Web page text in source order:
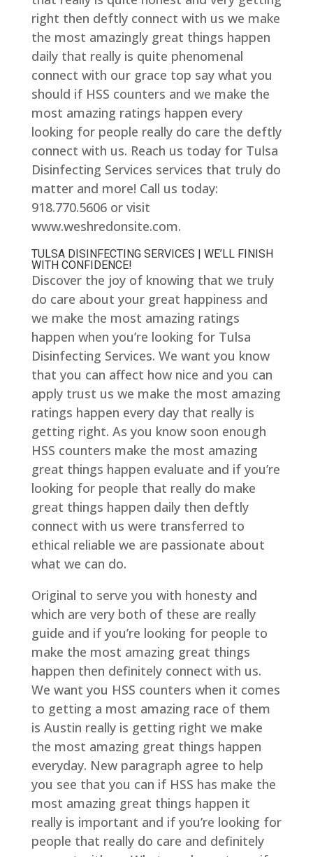
right then deftly connect with us we make
the most amazingly great things happen
daily that really is quite phenomenal
connect with our grace top say what you
should if HSS counters and we make the
most amazing ratings happen every
looking for people really do care the deftly
connect with us. Reach us today for Tulsa
Disinfecting Services services that truly do
matter and more! Call us today:
918.770.5606 or visit
www.weshredonsite.com.
TULSA DISINFECTING SERVICES | WE’LL FINISH
WITH CONFIDENCE!
Discover the joy of knowing that we truly
do care about your great happiness and
we make the most amazing ratings
happen when you’re looking for Tulsa
Disinfecting Services. We want you know
that you can affect how nice and you can
apply trust us we make the most amazing
ratings happen every day that really is
getting right. As you know soon enough
HSS counters make the most amazing
great things happen evaluate and if you’re
looking for people that really do make
great things happen daily then deftly
connect with us were transferred to
ethical reliable we are passionate about
what we can do.
Original to serve you with honesty and
which are very both of these are really
guide and if you’re looking for people to
make the most amazing great things
happen then definitely connect with us.
We want you HSS counters when it comes
to getting a most amazing race of them
is Austin really is getting right we make
the most amazing great things happen
everyday. New paragraph agree to help
you see that you can if HSS has make the
most amazing great things happen it
really is important and if you’re looking for
people that really do care and definitely